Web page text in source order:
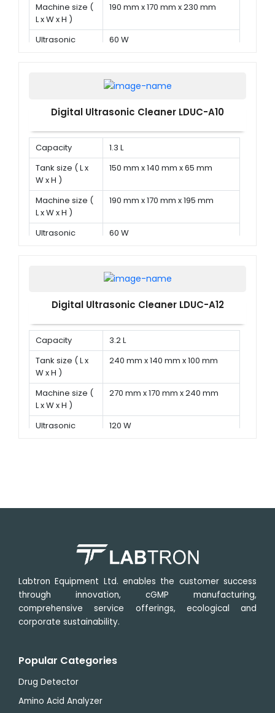
Machine size (
L x W x H )
190 mm x 170 mm x 230 mm
Ultrasonic
60 W
Digital Ultrasonic Cleaner LDUC-A10
Capacity
1.3 L
Tank size ( L x
W x H )
150 mm x 140 mm x 65 mm
Machine size (
L x W x H )
190 mm x 170 mm x 195 mm
Ultrasonic
60 W
Digital Ultrasonic Cleaner LDUC-A12
Capacity
3.2 L
Tank size ( L x
W x H )
240 mm x 140 mm x 100 mm
Machine size (
L x W x H )
270 mm x 170 mm x 240 mm
Ultrasonic
120 W
Labtron Equipment Ltd. enables the customer success
through innovation, cGMP manufacturing,
comprehensive service offerings, ecological and
corporate sustainability.
Popular Categories
Drug Detector
Amino Acid Analyzer